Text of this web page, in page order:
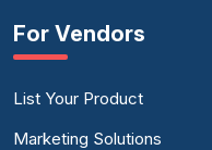
For Vendors
List Your Product
Marketing Solutions